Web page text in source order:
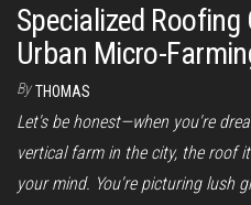
Specialized
Urban Micro-
By THOMAS
Let's be honest—when you're
vertical farm in the city, the roof
your mind. You're picturing lush